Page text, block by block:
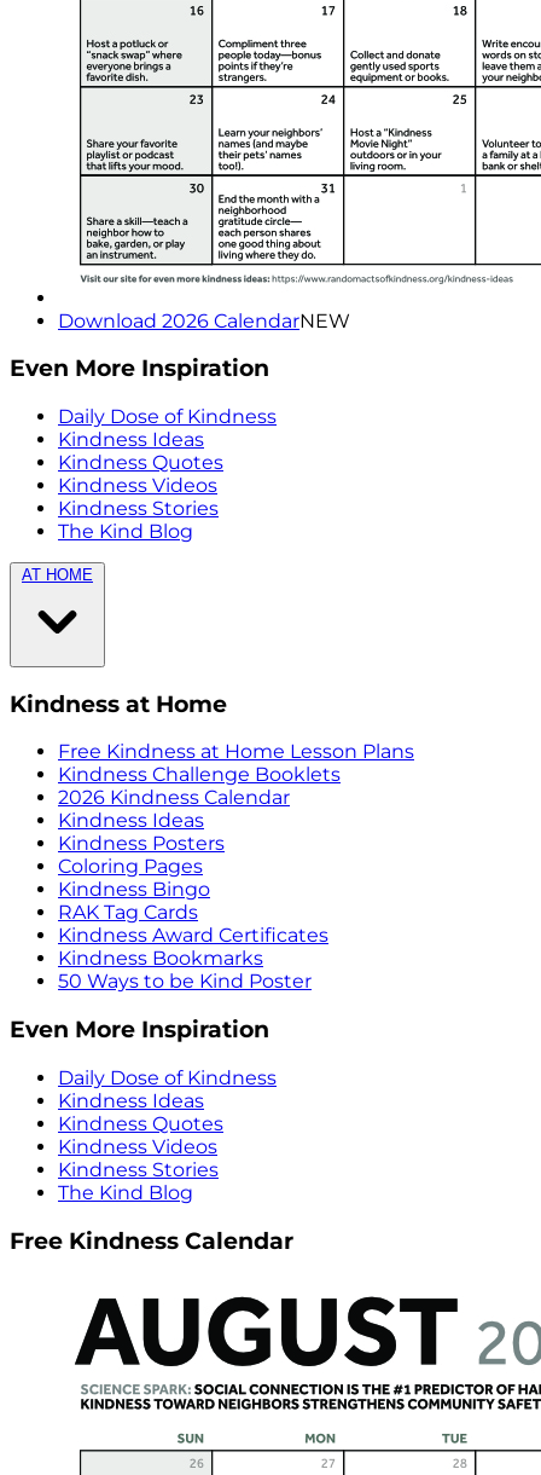
Download 2026 CalendarNEW
Even More Inspiration
Daily Dose of Kindness
Kindness Ideas
Kindness Quotes
Kindness Videos
Kindness Stories
The Kind Blog
AT HOME
Kindness at Home
Free Kindness at Home Lesson Plans
Kindness Challenge Booklets
2026 Kindness Calendar
Kindness Ideas
Kindness Posters
Coloring Pages
Kindness Bingo
RAK Tag Cards
Kindness Award Certificates
Kindness Bookmarks
50 Ways to be Kind Poster
Even More Inspiration
Daily Dose of Kindness
Kindness Ideas
Kindness Quotes
Kindness Videos
Kindness Stories
The Kind Blog
Free Kindness Calendar